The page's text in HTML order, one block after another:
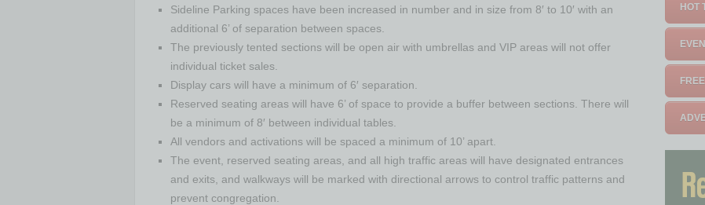
Sideline Parking spaces have been increased in number and in size from 8′ to 10′ with an
additional 6’ of separation between spaces.
The previously tented sections will be open air with umbrellas and VIP areas will not offer
individual ticket sales.
Display cars will have a minimum of 6′ separation.
Reserved seating areas will have 6’ of space to provide a buffer between sections. There will
be a minimum of 8′ between individual tables.
All vendors and activations will be spaced a minimum of 10’ apart.
The event, reserved seating areas, and all high traffic areas will have designated entrances
and exits, and walkways will be marked with directional arrows to control traffic patterns and
prevent congregation.
HOT